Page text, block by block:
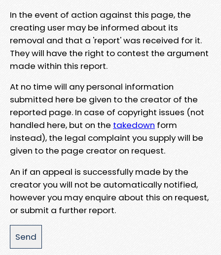
In the event of action against this page, the
creating user may be informed about its
removal and that a 'report' was received for it.
They will have the right to contest the argument
made within this report.
At no time will any personal information
submitted here be given to the creator of the
reported page. In case of copyright issues (not
handled here, but on the takedown form
instead), the legal complaint you supply will be
given to the page creator on request.
An if an appeal is successfully made by the
creator you will not be automatically notified,
however you may enquire about this on request,
or submit a further report.